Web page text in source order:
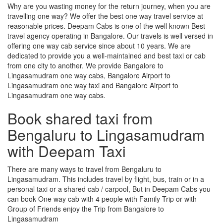
Why are you wasting money for the return journey, when you are
travelling one way? We offer the best one way travel service at
reasonable prices. Deepam Cabs is one of the well known Best
travel agency operating in Bangalore. Our travels is well versed in
offering one way cab service since about 10 years. We are
dedicated to provide you a well-maintained and best taxi or cab
from one city to another. We provide Bangalore to
Lingasamudram one way cabs, Bangalore Airport to
Lingasamudram one way taxi and Bangalore Airport to
Lingasamudram one way cabs.
Book shared taxi from
Bengaluru to Lingasamudram
with Deepam Taxi
There are many ways to travel from Bengaluru to
Lingasamudram. This includes travel by flight, bus, train or in a
personal taxi or a shared cab / carpool, But in Deepam Cabs you
can book One way cab with 4 people with Family Trip or with
Group of Friends enjoy the Trip from Bangalore to
Lingasamudram